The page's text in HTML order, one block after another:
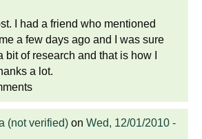
I had a friend who mentioned
a few days ago and I was sure
bit of research and that is how I
a lot.
(not verified) on Wed, 12/01/2010 -